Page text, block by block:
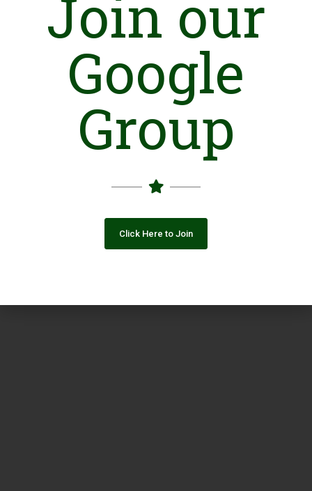
Join our
Google
Group
Click Here to Join